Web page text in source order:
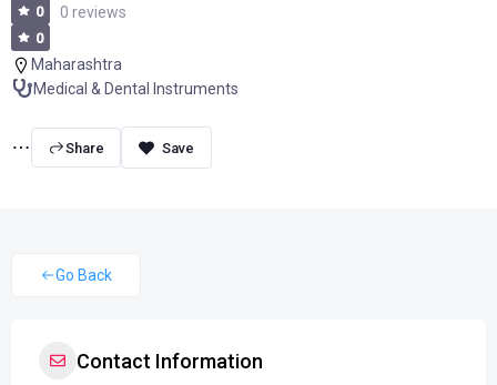
0 0 reviews
0
Maharashtra
Medical & Dental Instruments
Share
Go Back
Contact Information